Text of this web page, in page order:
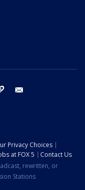
Privacy Choices
at FOX 5
Contact Us
rewritten, or
Stations